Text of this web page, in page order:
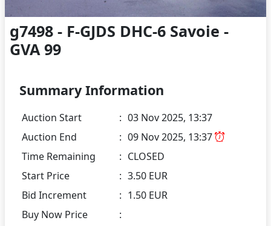
g7498 - F-GJDS DHC-6 Savoie -
GVA 99
Summary Information
Auction Start : 03 Nov 2025, 13:37
Auction End
: 09 Nov 2025, 13:37
Time Remaining
: CLOSED
Start Price
: 3.50 EUR
Bid Increment
: 1.50 EUR
Buy Now Price
: